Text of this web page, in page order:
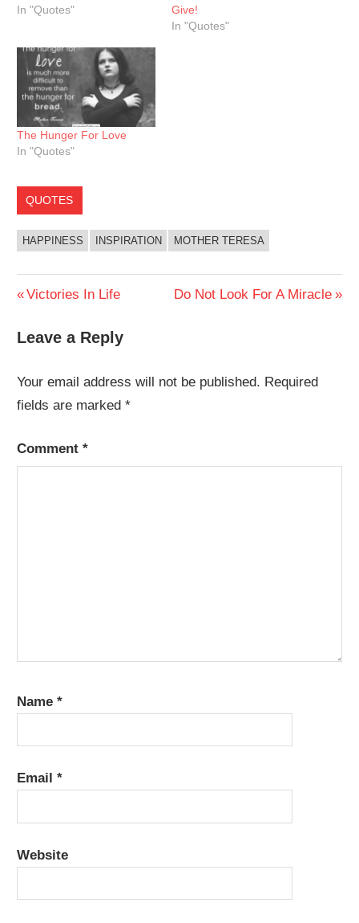
In "Quotes"
Give!
In "Quotes"
The Hunger For Love
In "Quotes"
QUOTES
HAPPINESS INSPIRATION MOTHER TERESA
Post
navigation
Previous
Victories In Life
Next
Do Not Look For A Miracle
Leave a Reply
Your email address will not be published. Required
fields are marked*
Comment*
Name*
Email*
Website